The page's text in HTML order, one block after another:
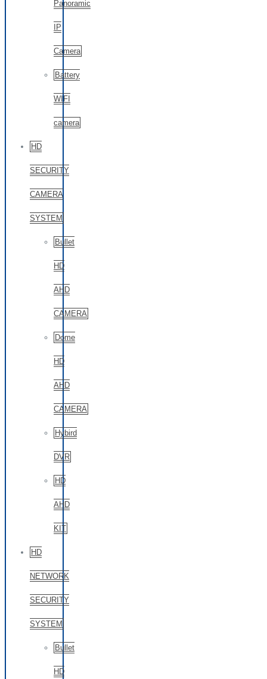
Panoramic
IP
Camera
Battery
WIFI
camera
HD
SECURITY
CAMERA
SYSTEM
Bullet
HD
AHD
CAMERA
Dome
HD
AHD
CAMERA
Hybird
DVR
HD
AHD
KIT
HD
NETWORK
SECURITY
SYSTEM
Bullet
HD